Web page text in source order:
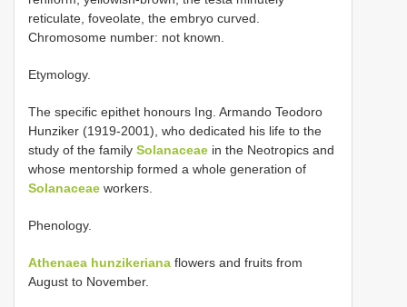
reticulate, foveolate, the embryo curved.
Chromosome number: not known.
Etymology.
The specific epithet honours Ing. Armando Teodoro
Hunziker (1919-2001), who dedicated his life to the
study of the family Solanaceae in the Neotropics and
whose mentorship formed a whole generation of
Solanaceae workers.
Phenology.
Athenaea hunzikeriana flowers and fruits from
August to November.